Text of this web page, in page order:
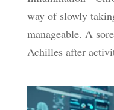
way of slowly
manageable. A
Achilles after